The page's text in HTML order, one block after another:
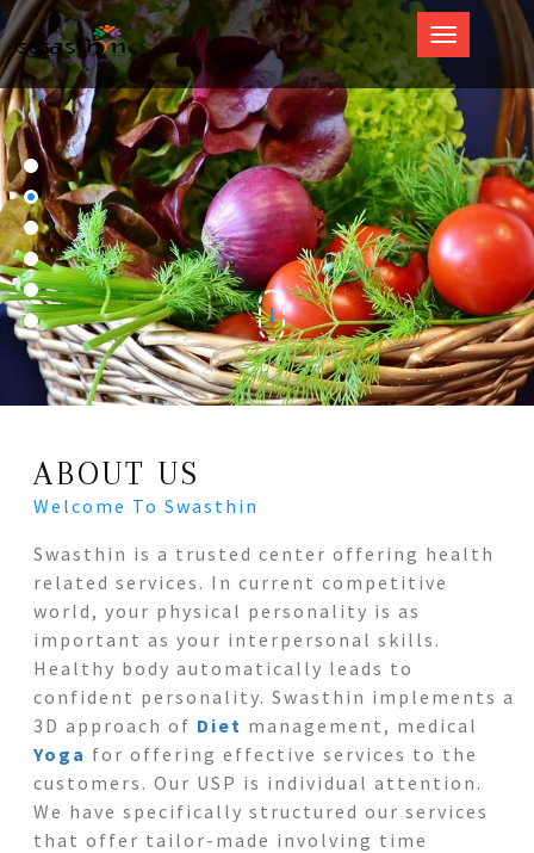
Swasthin
ABOUT US
Welcome To Swasthin
Swasthin is a trusted center offering health
related services. In current competitive
world, your physical personality is as
important as your interpersonal skills.
Healthy body automatically leads to
confident personality. Swasthin implements a
3D approach of Diet management, medical
Yoga for offering effective services to the
customers. Our USP is individual attention.
We have specifically structured our services
that offer tailor-made involving time